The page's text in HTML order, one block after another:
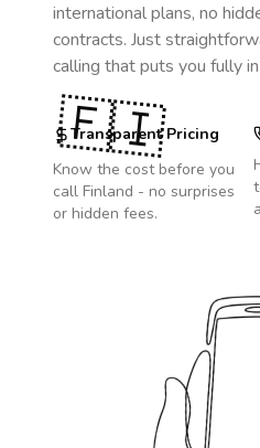
international plans, no
contracts. Just
calling that puts you fully
Transparent Pricing
Know the cost before you
call Finland - no surprises
or hidden fees.
🇫🇮